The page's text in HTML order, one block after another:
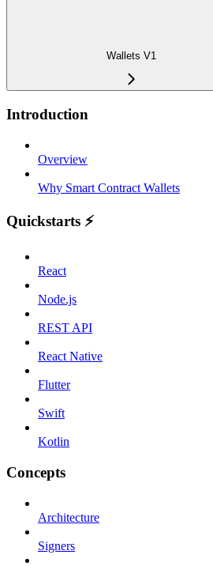
Wallets V1
Introduction
Overview
Why Smart Contract Wallets
Quickstarts ⚡️
React
Node.js
REST API
React Native
Flutter
Swift
Kotlin
Concepts
Architecture
Signers